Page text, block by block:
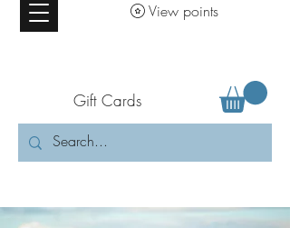
View points
Gift Cards